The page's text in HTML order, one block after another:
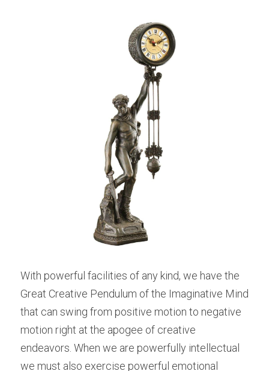
With powerful facilities of any kind, we have the
Great Creative Pendulum of the Imaginative Mind
that can swing from positive motion to negative
motion right at the apogee of creative
endeavors. When we are powerfully intellectual
we must also exercise powerful emotional